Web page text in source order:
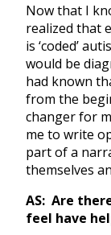
Now that I
realized that
is ‘coded’
would be
had known
from the
changer for
me to write
part of a
themselves
AS: Are
feel have